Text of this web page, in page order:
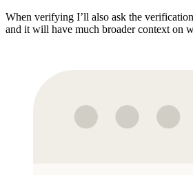
When verifying I’ll also ask the
and it will have much broader context on